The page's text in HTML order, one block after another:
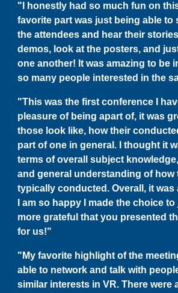
"I honestly had so much fun on
favorite part was just being able to
the attendees and hear their
demos, look at the posters, and
one another! It was amazing to be
so many people interested in the
"This was the first conference I
pleasure of being apart of, it was
those look like, how their
part of one in general. I thought it
terms of overall subject
and general understanding of how
typically conducted. Overall, it was
I am so happy I made the choice
more grateful that you presented
for us!"
"My favorite highlight of the
able to network and talk with
similar interests in VR. There were